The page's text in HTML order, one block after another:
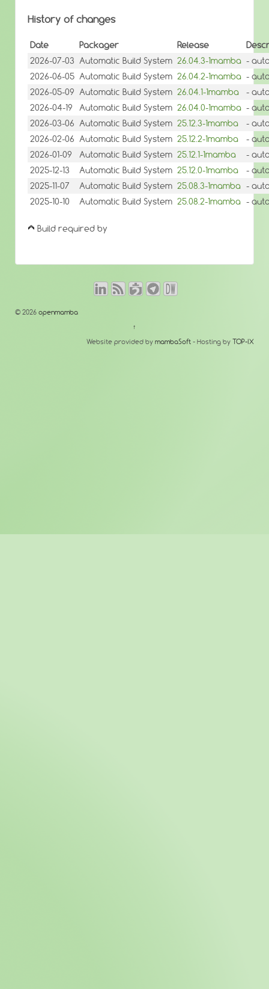
History of changes
Date Packager Release
2026-07-03 Automatic Build System 26.04.3-1mamba -
2026-06-05 Automatic Build System 26.04.2-1mamba -
2026-05-09 Automatic Build System 26.04.1-1mamba
-
2026-04-19
Automatic Build System 26.04.0-1mamba -
2026-03-06 Automatic Build System 25.12.3-1mamba
-
2026-02-06 Automatic Build System 25.12.2-1mamba
-
2026-01-09
Automatic Build System 25.12.1-1mamba
-
2025-12-13
Automatic Build System 25.12.0-1mamba
-
2025-11-07
Automatic Build System 25.08.3-1mamba -
2025-10-10
Automatic Build System 25.08.2-1mamba -
Build required by
© 2026 openmamba
↑
Website provided by mambaSoft - Hosting by TOP-IX